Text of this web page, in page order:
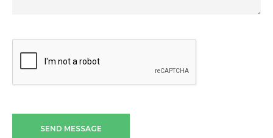
SEND MESSAGE